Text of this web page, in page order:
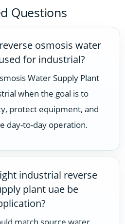
Questions
osmosis water
for industrial?
Water Supply Plant
when the goal is to
protect equipment, and
day-to-day operation.
industrial reverse
plant uae be